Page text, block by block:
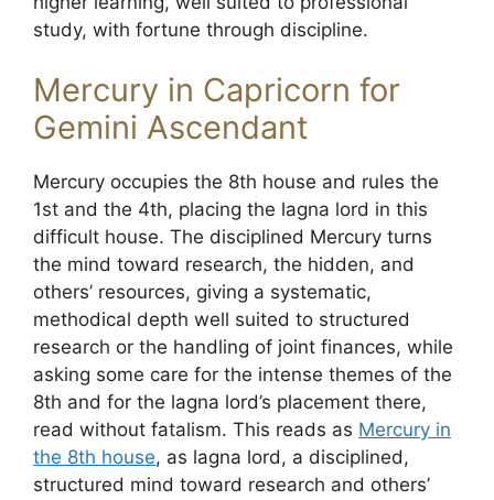
study, with fortune through discipline.
Mercury in Capricorn for
Gemini Ascendant
Mercury occupies the 8th house and rules the
1st and the 4th, placing the lagna lord in this
difficult house. The disciplined Mercury turns
the mind toward research, the hidden, and
others’ resources, giving a systematic,
methodical depth well suited to structured
research or the handling of joint finances, while
asking some care for the intense themes of the
8th and for the lagna lord’s placement there,
read without fatalism. This reads as Mercury in
the 8th house, as lagna lord, a disciplined,
structured mind toward research and others’